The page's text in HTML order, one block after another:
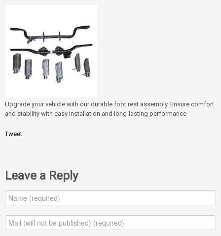
Upgrade your vehicle with our durable foot rest assembly. Ensure comfort
and stability with easy installation and long-lasting performance
Tweet
Leave a Reply